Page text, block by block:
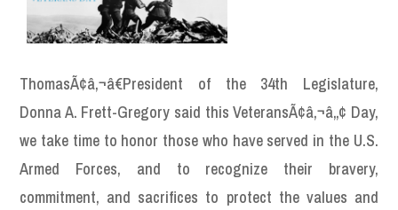
ThomasÃ¢â‚¬â€President of the 34th Legislature,
Donna A. Frett-Gregory said this VeteransÃ¢â‚¬â„¢ Day,
we take time to honor those who have served in the U.S.
Armed Forces, and to recognize their bravery,
commitment, and sacrifices to protect the values and